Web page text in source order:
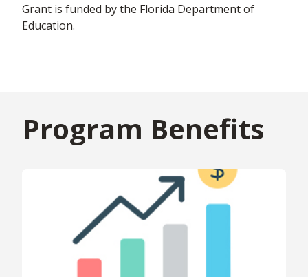
Grant is funded by the Florida Department of
Education.
Program Benefits